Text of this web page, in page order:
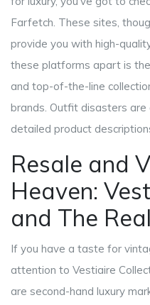
Farfetch. These sites,
provide you with high-
these platforms apart is
and top-of-the-line
brands. Outfit disasters are
detailed product
Resale and
Heaven:
and The
If you have a taste for
attention to Vestiaire
are second-hand luxury